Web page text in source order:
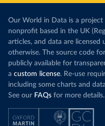
Our World in Data is a project
nonprofit based in the UK
articles, and data are licensed
otherwise. The source code
publicly available for
a custom license. Re-use
including some charts and
See our FAQs for more details.